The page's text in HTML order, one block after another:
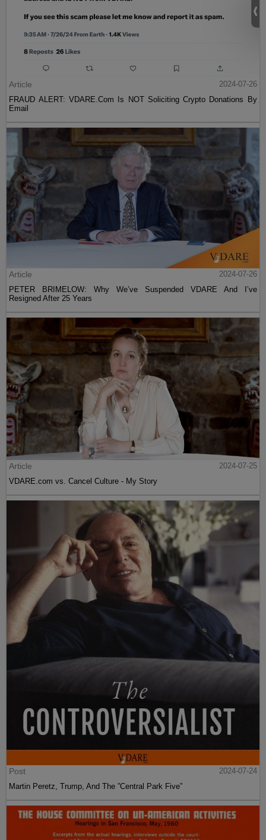
Article
2024-07-26
FRAUD ALERT: VDARE.Com Is NOT Soliciting Crypto Donations By
Email
Article
2024-07-26
PETER BRIMELOW: Why We’ve Suspended VDARE And I’ve
Resigned After 25 Years
Article
2024-07-25
VDARE.com vs. Cancel Culture - My Story
Post
2024-07-24
Martin Peretz, Trump, And The ”Central Park Five”